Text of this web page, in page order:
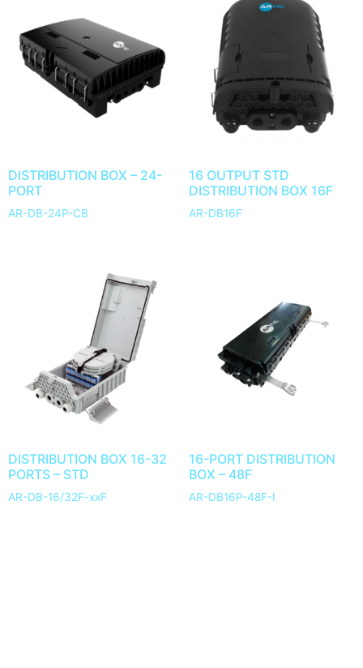
DISTRIBUTION BOX – 24-
PORT
AR-DB-24P-CB
16 OUTPUT STD
DISTRIBUTION BOX 16F
AR-DB16F
DISTRIBUTION BOX 16-32
PORTS – STD
AR-DB-16/32F-xxF
16-PORT DISTRIBUTION
BOX – 48F
AR-DB16P-48F-I